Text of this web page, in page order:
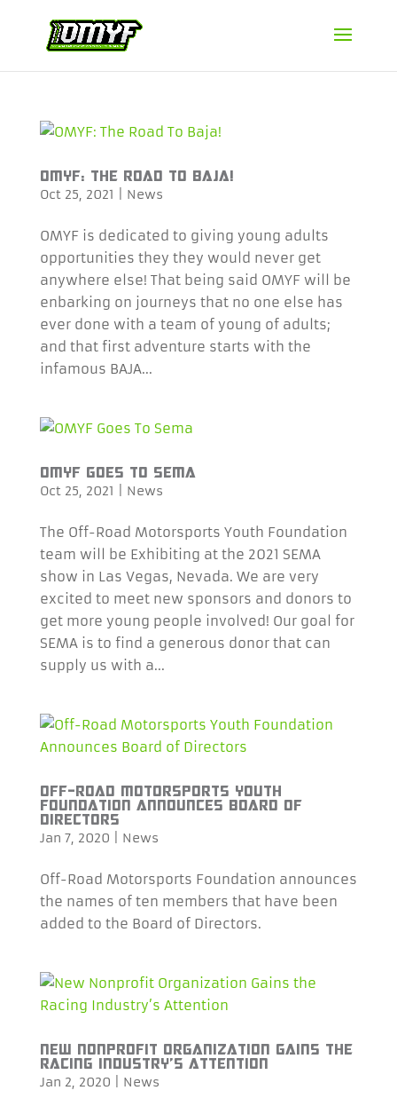
OMYF: THE ROAD TO BAJA!
Oct 25, 2021 News
OMYF is dedicated to giving young adults
opportunities they they would never get
anywhere else! That being said OMYF will be
enbarking on journeys that no one else has
ever done with a team of young of adults;
and that first adventure starts with the
infamous BAJA...
OMYF GOES TO SEMA
Oct 25, 2021 News
The Off-Road Motorsports Youth Foundation
team will be Exhibiting at the 2021 SEMA
show in Las Vegas, Nevada. We are very
excited to meet new sponsors and donors to
get more young people involved! Our goal for
SEMA is to find a generous donor that can
supply us with a...
OFF-ROAD MOTORSPORTS YOUTH
FOUNDATION ANNOUNCES BOARD OF
DIRECTORS
Jan 7, 2020 News
Off-Road Motorsports Foundation announces
the names of ten members that have been
added to the Board of Directors.
NEW NONPROFIT ORGANIZATION GAINS THE
RACING INDUSTRY’S ATTENTION
Jan 2, 2020 News